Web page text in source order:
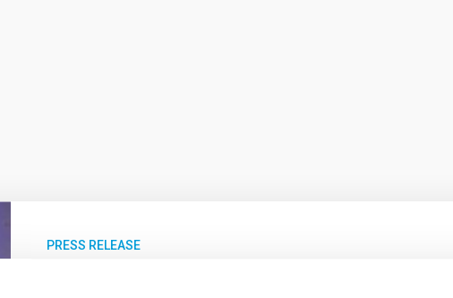
PRESS RELEASE
El IAC recibe el IV Premio Javier Gorosabel